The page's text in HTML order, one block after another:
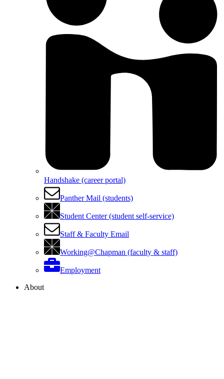
Handshake (career portal)
Panther Mail (students)
Student Center (student self-service)
Staff & Faculty Email
Working@Chapman (faculty & staff)
Employment
About